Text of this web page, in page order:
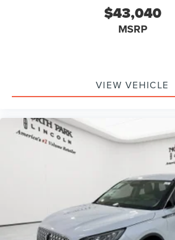
$43,040
MSRP
VIEW VEHICLE